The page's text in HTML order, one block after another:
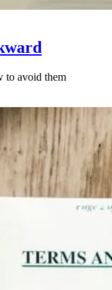
to avoid them